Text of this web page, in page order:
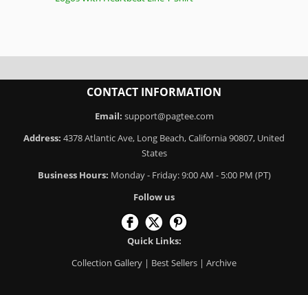
CONTACT INFORMATION
Email: support@pagtee.com
Address: 4378 Atlantic Ave, Long Beach, California 90807, United
States
Business Hours: Monday - Friday: 9:00 AM - 5:00 PM (PT)
Follow us
Quick Links:
Collection Gallery | Best Sellers | Archive